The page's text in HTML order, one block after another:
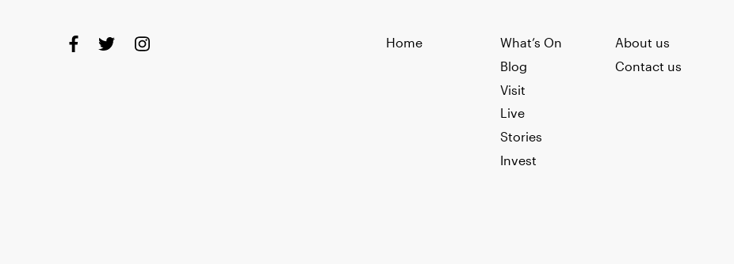
Home
What’s On
Blog
Visit
Live
Stories
Invest
About us
Contact us